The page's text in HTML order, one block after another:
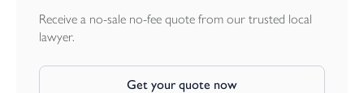
Receive a no-sale no-fee quote from our trusted local
lawyer.
Get your quote now